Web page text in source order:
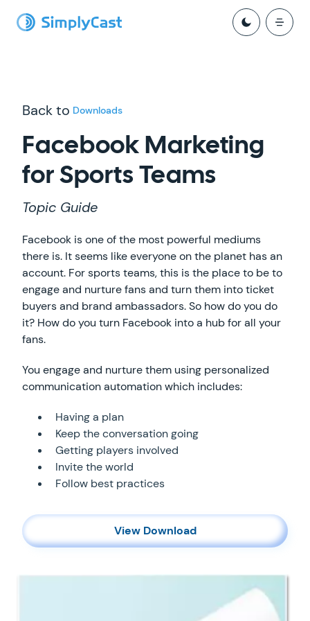
Back to Downloads
Facebook Marketing
for Sports Teams
Topic Guide
Facebook is one of the most powerful mediums
there is. It seems like everyone on the planet has an
account. For sports teams, this is the place to be to
engage and nurture fans and turn them into ticket
buyers and brand ambassadors. So how do you do
it? How do you turn Facebook into a hub for all your
fans.
You engage and nurture them using personalized
communication automation which includes:
Having a plan
Keep the conversation going
Getting players involved
Invite the world
Follow best practices
View Download